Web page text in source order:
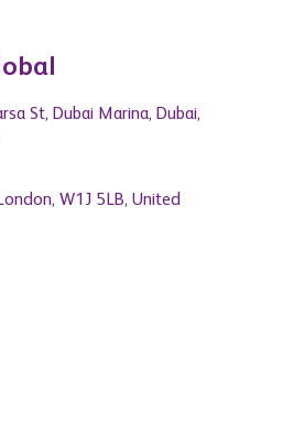
St, Dubai Marina, Dubai,
W1J 5LB, United